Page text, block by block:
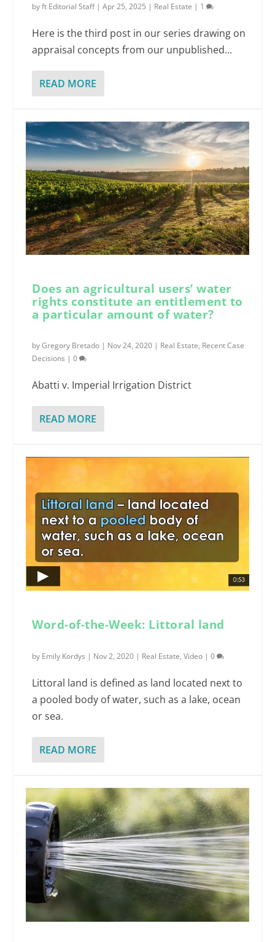
byft Editorial Staff|Apr 25, 2025 | Real Estate | 1
Here is the third post in our series drawing on
appraisal concepts from our unpublished...
READ MORE
Does an agricultural users’ water
rights constitute an entitlement to
a particular amount of water?
byGregory Bretado | Nov 24, 2020 | Real Estate, Recent Case
Decisions |0
Abatti v. Imperial Irrigation District
READ MORE
Word-of-the-Week: Littoral land
by Emily Kordys | Nov 2, 2020 | Real Estate,Video |0
Littoral land is defined as land located next to
a pooled body of water, such as a lake, ocean
or sea.
READ MORE